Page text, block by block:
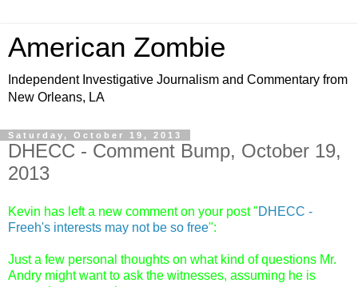
American Zombie
Independent Investigative Journalism and Commentary from
New Orleans, LA
Saturday, October 19, 2013
DHECC - Comment Bump, October 19,
2013
Kevin has left a new comment on your post "DHECC -
Freeh's interests may not be so free":
Just a few personal thoughts on what kind of questions Mr.
Andry might want to ask the witnesses, assuming he is